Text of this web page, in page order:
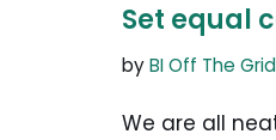
Set equal
byBI Off The Grid
We are all